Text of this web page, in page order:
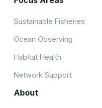
Sustainable Fisheries
Ocean Observing
Habitat Health
Network Support
About